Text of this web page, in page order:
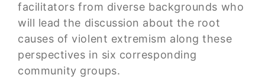
facilitators from diverse backgrounds who
will lead the discussion about the root
causes of violent extremism along these
perspectives in six corresponding
community groups.